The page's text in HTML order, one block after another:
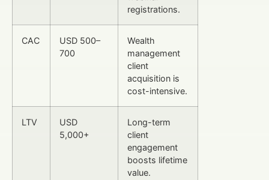
registrations.
CAC
USD 500–
700
Wealth
management
client
acquisition is
cost-intensive.
LTV
USD
5,000+
Long-term
client
engagement
boosts lifetime
value.